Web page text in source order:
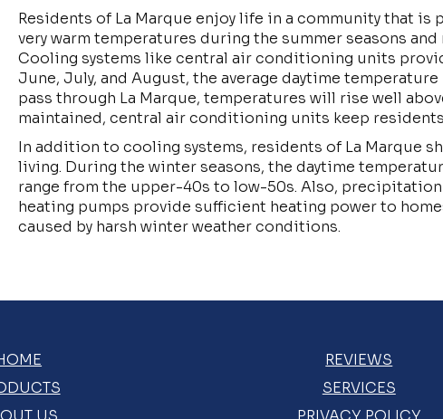
Residents of La Marque enjoy life in a community that
very warm temperatures during the summer seasons
Cooling systems like central air conditioning units
June, July, and August, the average daytime
pass through La Marque, temperatures will rise well
maintained, central air conditioning units keep
In addition to cooling systems, residents of La Marque
living. During the winter seasons, the daytime
range from the upper-40s to low-50s. Also,
heating pumps provide sufficient heating power to
caused by harsh winter weather conditions.
REVIEWS
SERVICES